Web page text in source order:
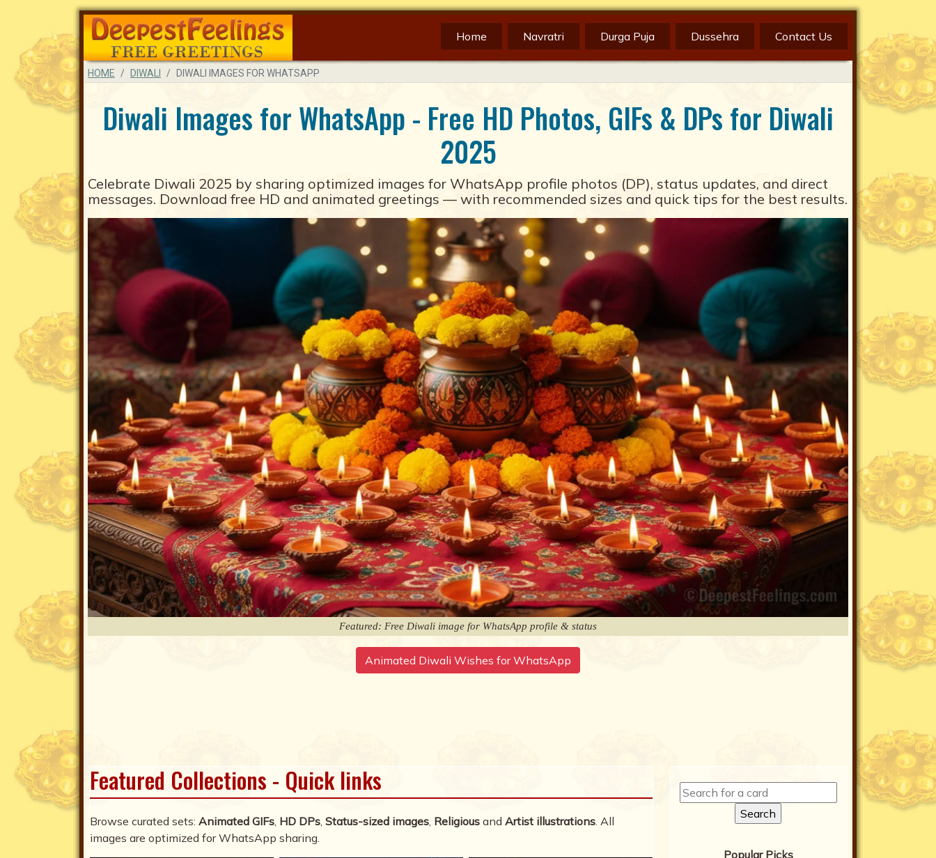
Home Navratri Durga Puja Dussehra Contact Us
HOME DIWALI DIWALI IMAGES FOR WHATSAPP
Diwali Images for WhatsApp - Free HD Photos, GIFs & DPs for Diwali
2025
Celebrate Diwali 2025 by sharing optimized images for WhatsApp profile photos (DP), status updates, and direct
messages. Download free HD and animated greetings — with recommended sizes and quick tips for the best results.
Featured: Free Diwali image for WhatsApp profile & status
Animated Diwali Wishes for WhatsApp
Featured Collections - Quick links
Browse curated sets: Animated GIFs, HD DPs, Status-sized images, Religious and Artist illustrations. All
images are optimized for WhatsApp sharing.
Popular Picks